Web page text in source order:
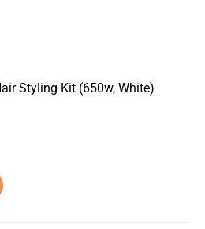
Styling Kit (650w, White)